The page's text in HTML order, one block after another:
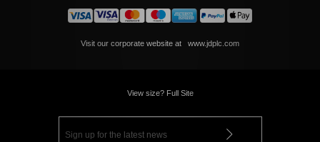
Visit our corporate website at www.jdplc.com
View size? Full Site